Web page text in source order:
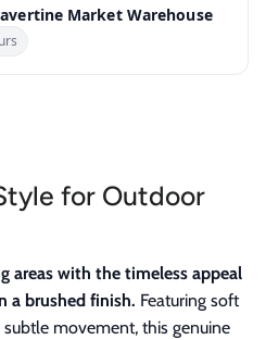
Market Warehouse
for Outdoor
areas with the timeless appeal
a brushed finish. Featuring soft
movement, this genuine